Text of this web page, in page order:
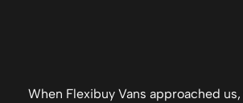
When Flexibuy Vans approached